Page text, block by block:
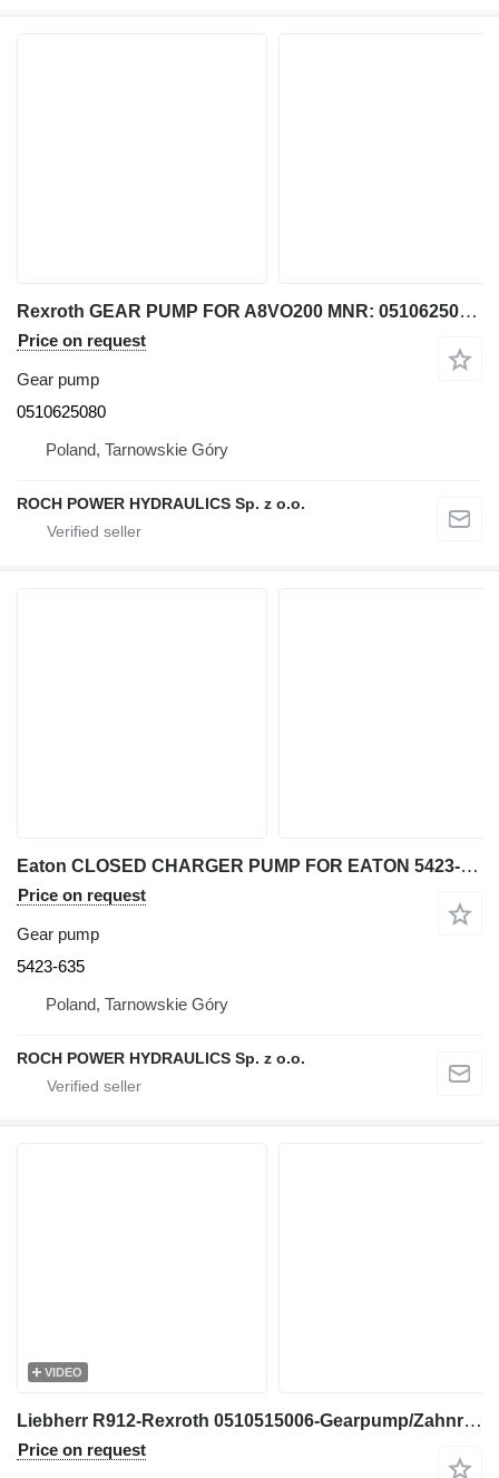
Rexroth GEAR PUMP FOR A8VO200 MNR: 0510625080 for excavator
Price on request
Gear pump
0510625080
Poland, Tarnowskie Góry
ROCH POWER HYDRAULICS Sp. z o.o.
Eaton CLOSED CHARGER PUMP FOR EATON 5423-635 gear pump for excavator
Price on request
Gear pump
5423-635
Poland, Tarnowskie Góry
ROCH POWER HYDRAULICS Sp. z o.o.
VIDEO
Liebherr R912-Rexroth 0510515006-Gearpump/Zahnradpumpe gear pump for excavator
Price on request